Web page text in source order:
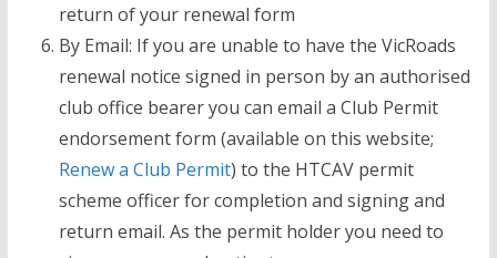
return of your renewal form
By Email: If you are unable to have the VicRoads
renewal notice signed in person by an authorised
club office bearer you can email a Club Permit
endorsement form (available on this website;
Renew a Club Permit) to the HTCAV permit
scheme officer for completion and signing and
return email. As the permit holder you need to